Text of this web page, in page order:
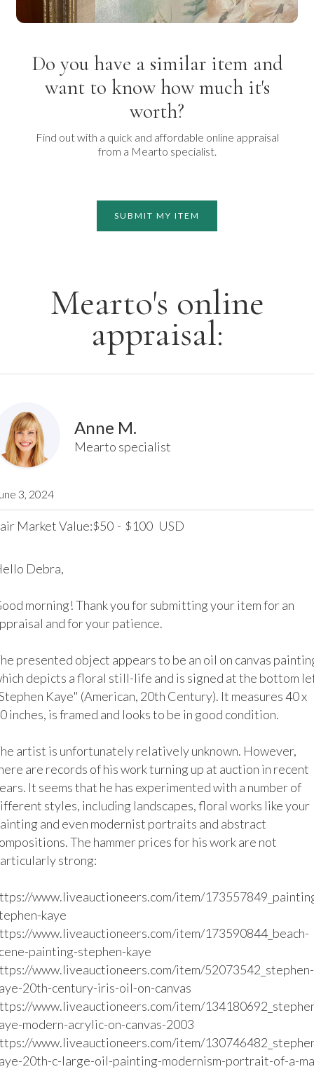
Do you have a similar item and
want to know how much it's
worth?
Find out with a quick and affordable online appraisal
from a Mearto specialist.
SUBMIT MY ITEM
Mearto's online
appraisal:
Anne M.
Mearto specialist
3, 2024
Market Value:$50 - $100 USD
Debra,
morning! Thank you for submitting your item for an
and for your patience.
presented object appears to be an oil on canvas
depicts a floral still-life and is signed at the bottom
Kaye" (American, 20th Century). It measures 40 x
inches, is framed and looks to be in good condition.
artist is unfortunately relatively unknown. However,
are records of his work turning up at auction in recent
It seems that he has experimented with a number of
styles, including landscapes, floral works like your
and even modernist portraits and abstract
The hammer prices for his work are not
strong:
www.liveauctioneers.com/item/
kaye
www.liveauctioneers.com/item/173590844_beach-
painting-stephen-kaye
www.liveauctioneers.com/item/52073542_stephen-
20th-century-iris-oil-on-canvas
www.liveauctioneers.com/item/
modern-acrylic-on-canvas-2003
www.liveauctioneers.com/item/
20th-c-large-oil-painting-modernism-portrait-of-a-